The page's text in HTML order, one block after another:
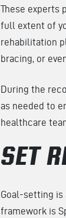
These experts
full extent of
rehabilitation
bracing, or
During the
as needed to
healthcare
SET
Goal-setting is
framework is